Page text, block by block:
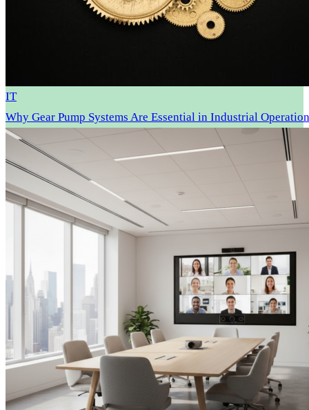
IT
Why Gear Pump Systems Are Essential in Industrial